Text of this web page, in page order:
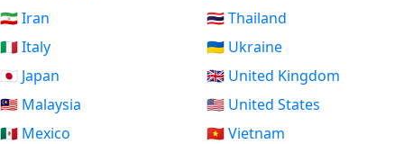
🇮🇷 Iran
🇮🇹 Italy
🇯🇵 Japan
🇲🇾 Malaysia
🇲🇽 Mexico
🇹🇭 Thailand
🇺🇦 Ukraine
🇬🇧 United Kingdom
🇺🇸 United States
🇻🇳 Vietnam